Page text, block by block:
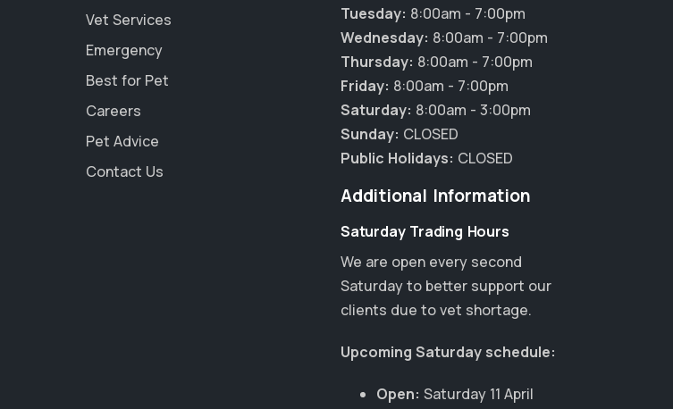
Vet Services
Emergency
Best for Pet
Careers
Pet Advice
Contact Us
Tuesday: 8:00am - 7:00pm
Wednesday: 8:00am - 7:00pm
Thursday: 8:00am - 7:00pm
Friday: 8:00am - 7:00pm
Saturday: 8:00am - 3:00pm
Sunday: CLOSED
Public Holidays: CLOSED
Additional Information
Saturday Trading Hours
We are open every second
Saturday to better support our
clients due to vet shortage.
Upcoming Saturday schedule:
Open: Saturday 11 April